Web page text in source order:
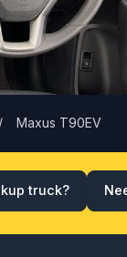
Maxus T90EV
truck?